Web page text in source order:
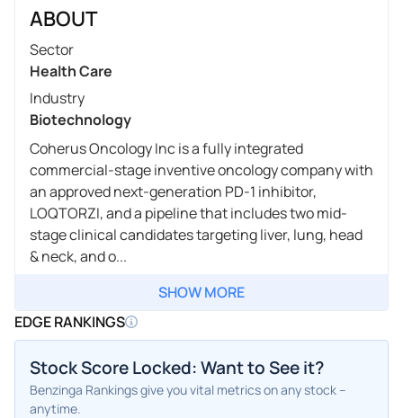
ABOUT
Sector
Health Care
Industry
Biotechnology
Coherus Oncology Inc is a fully integrated
commercial-stage inventive oncology company with
an approved next-generation PD-1 inhibitor,
LOQTORZI, and a pipeline that includes two mid-
stage clinical candidates targeting liver, lung, head
& neck, and o...
SHOW MORE
EDGE RANKINGS
Stock Score Locked: Want to See it?
Benzinga Rankings give you vital metrics on any stock –
anytime.